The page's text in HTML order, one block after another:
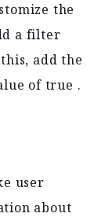
the
a filter
add the
of true .
user
about